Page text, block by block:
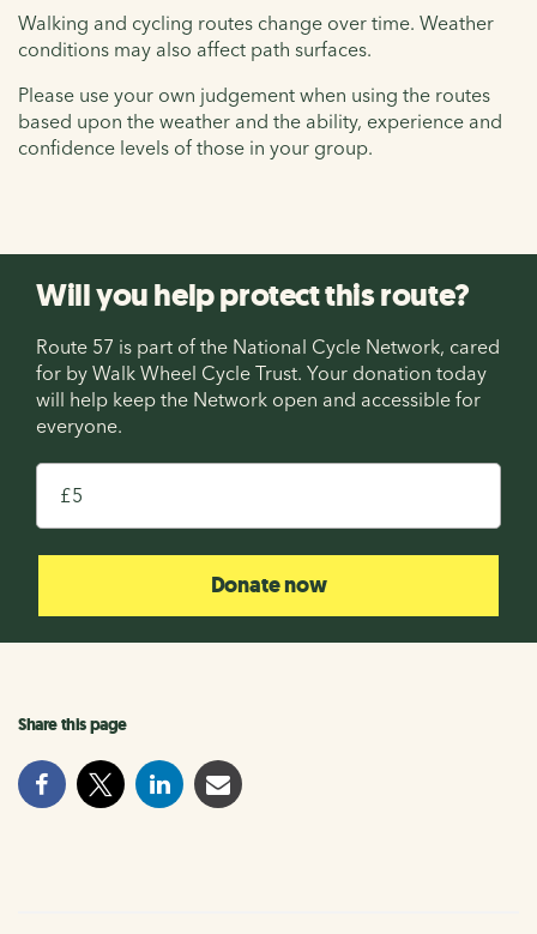
Walking and cycling routes change over time. Weather
conditions may also affect path surfaces.
Please use your own judgement when using the routes
based upon the weather and the ability, experience and
confidence levels of those in your group.
Will you help protect this route?
Route 57 is part of the National Cycle Network, cared
for by Walk Wheel Cycle Trust. Your donation today
will help keep the Network open and accessible for
everyone.
£
Donate now
Share this page